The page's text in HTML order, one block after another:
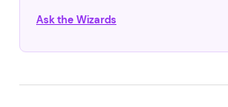
Ask the Wizards